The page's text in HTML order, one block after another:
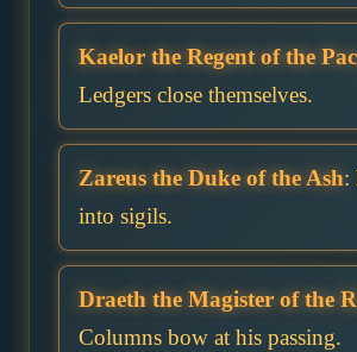
Kaelor the Regent of the
Ledgers close themselves.
Zareus the Duke of the Ash:
into sigils.
Draeth the Magister of the
Columns bow at his passing.